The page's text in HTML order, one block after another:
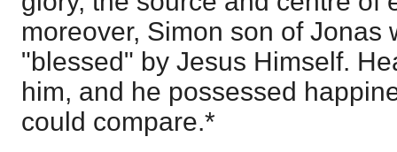
moreover, Simon son of Jonas
"blessed" by Jesus Himself.
him, and he possessed
could compare.*